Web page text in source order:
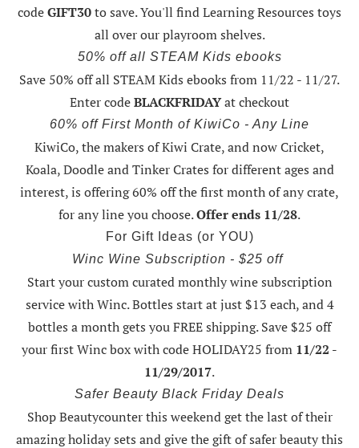
codeGIFT30to save. You'll find Learning Resources toys
all over our playroom shelves.
50% off all STEAM Kids ebooks
Save 50% off all STEAM Kids ebooks from 11/22 - 11/27.
Enter codeBLACKFRIDAYat checkout
60% off First Month of KiwiCo - Any Line
KiwiCo, the makers of Kiwi Crate, and now Cricket,
Koala, Doodle and Tinker Crates for different ages and
interest, is offering60% off the first month of any crate,
for any line you choose.Offer ends 11/28.
For Gift Ideas (or YOU)
Winc Wine Subscription - $25 off
Start your custom curated monthly wine subscription
service with Winc. Bottles start at just $13 each, and 4
bottles a month gets you FREE shipping.Save $25 off
your first Winc box with code HOLIDAY25 from 11/22 -
11/29/2017.
Safer Beauty Black Friday Deals
Shop Beautycounter this weekendget the last of their
amazing holiday sets and give the gift of safer beauty this